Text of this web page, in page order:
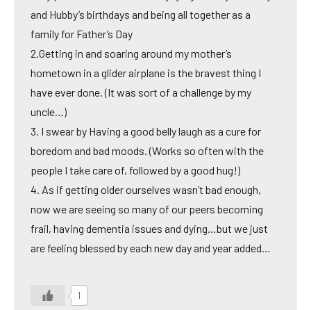
and Hubby’s birthdays and being all together as a
family for Father’s Day
2.Getting in and soaring around my mother’s
hometown in a glider airplane is the bravest thing I
have ever done. (It was sort of a challenge by my
uncle…)
3. I swear by Having a good belly laugh as a cure for
boredom and bad moods. (Works so often with the
people I take care of, followed by a good hug!)
4. As if getting older ourselves wasn’t bad enough,
now we are seeing so many of our peers becoming
frail, having dementia issues and dying…but we just
are feeling blessed by each new day and year added…
1